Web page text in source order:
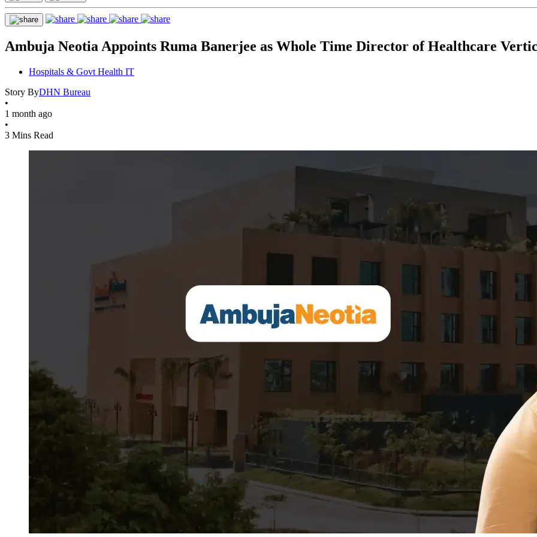
Ambuja Neotia Appoints Ruma Banerjee as Whole Time Director of Healthcare
Hospitals & Govt Health IT
Story ByDHN Bureau
•
1 month ago
•
3 Mins Read